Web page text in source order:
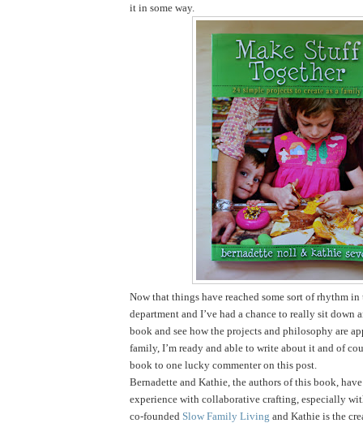
it in some way.
Now that things have reached some sort of rhythm in
department and I’ve had a chance to really sit down
book and see how the projects and philosophy are
family, I’m ready and able to write about it and of
book to one lucky commenter on this post.
Bernadette and Kathie, the authors of this book,
experience with collaborative crafting, especially
co-founded Slow Family Living and Kathie is the